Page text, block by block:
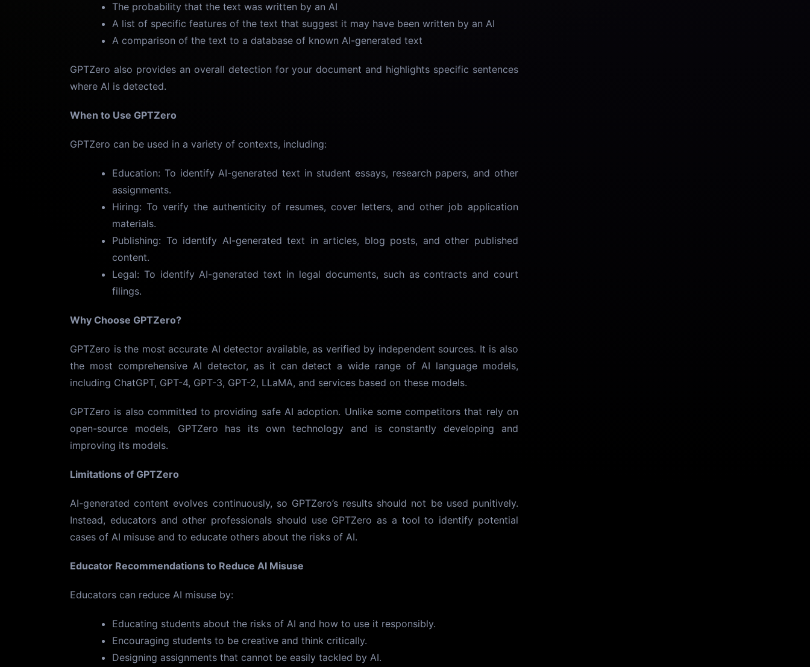
The probability that the text was written by an AI
A list of specific features of the text that suggest it may have been written by an AI
A comparison of the text to a database of known AI-generated text
GPTZero also provides an overall detection for your document and highlights specific sentences
where AI is detected.
When to Use GPTZero
GPTZero can be used in a variety of contexts, including:
Education: To identify AI-generated text in student essays, research papers, and other
assignments.
Hiring: To verify the authenticity of resumes, cover letters, and other job application
materials.
Publishing: To identify AI-generated text in articles, blog posts, and other published
content.
Legal: To identify AI-generated text in legal documents, such as contracts and court
filings.
Why Choose GPTZero?
GPTZero is the most accurate AI detector available, as verified by independent sources. It is also
the most comprehensive AI detector, as it can detect a wide range of AI language models,
including ChatGPT, GPT-4, GPT-3, GPT-2, LLaMA, and services based on these models.
GPTZero is also committed to providing safe AI adoption. Unlike some competitors that rely on
open-source models, GPTZero has its own technology and is constantly developing and
improving its models.
Limitations of GPTZero
AI-generated content evolves continuously, so GPTZero’s results should not be used punitively.
Instead, educators and other professionals should use GPTZero as a tool to identify potential
cases of AI misuse and to educate others about the risks of AI.
Educator Recommendations to Reduce AI Misuse
Educators can reduce AI misuse by:
Educating students about the risks of AI and how to use it responsibly.
Encouraging students to be creative and think critically.
Designing assignments that cannot be easily tackled by AI.